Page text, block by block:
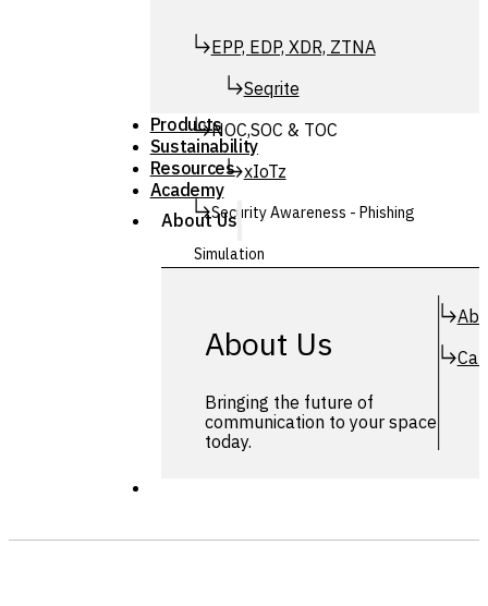
EPP, EDP, XDR, ZTNA
Seqrite
NOC,SOC & TOC
xIoTz
Security Awareness - Phishing
Simulation
Products
Sustainability
Resources
Academy
About Us
About Us
Bringing the future of
communication to your space
today.